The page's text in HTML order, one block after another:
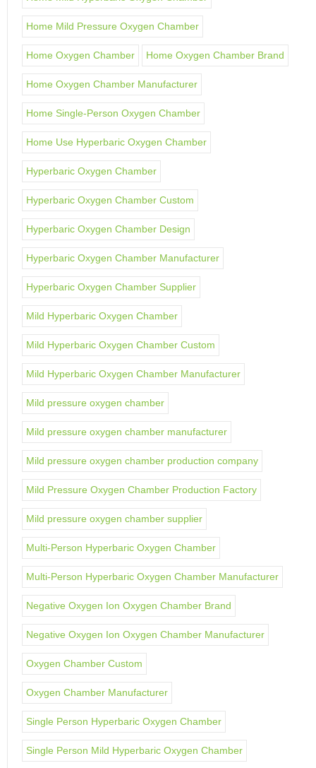
Home Mild Pressure Oxygen Chamber
Home Oxygen Chamber Home Oxygen Chamber Brand
Home Oxygen Chamber Manufacturer
Home Single-Person Oxygen Chamber
Home Use Hyperbaric Oxygen Chamber
Hyperbaric Oxygen Chamber
Hyperbaric Oxygen Chamber Custom
Hyperbaric Oxygen Chamber Design
Hyperbaric Oxygen Chamber Manufacturer
Hyperbaric Oxygen Chamber Supplier
Mild Hyperbaric Oxygen Chamber
Mild Hyperbaric Oxygen Chamber Custom
Mild Hyperbaric Oxygen Chamber Manufacturer
Mild pressure oxygen chamber
Mild pressure oxygen chamber manufacturer
Mild pressure oxygen chamber production company
Mild Pressure Oxygen Chamber Production Factory
Mild pressure oxygen chamber supplier
Multi-Person Hyperbaric Oxygen Chamber
Multi-Person Hyperbaric Oxygen Chamber Manufacturer
Negative Oxygen Ion Oxygen Chamber Brand
Negative Oxygen Ion Oxygen Chamber Manufacturer
Oxygen Chamber Custom
Oxygen Chamber Manufacturer
Single Person Hyperbaric Oxygen Chamber
Single Person Mild Hyperbaric Oxygen Chamber